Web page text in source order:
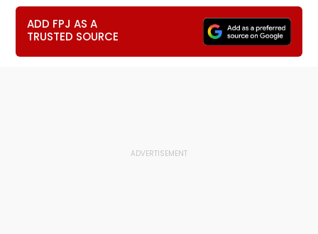
ADD FPJ AS A
TRUSTED SOURCE